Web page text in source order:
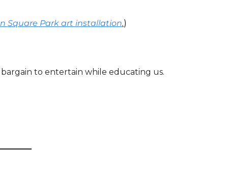
Square Park art installation.)
to entertain while educating us.